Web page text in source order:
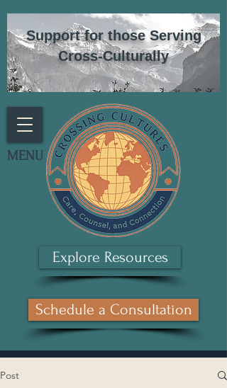
Support for those Serving
Cross-Culturally
Schedule a Consultation
Explore Resources
MENU
Post